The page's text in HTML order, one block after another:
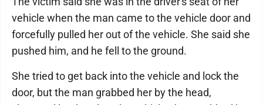
vehicle when the man came to the vehicle door and
forcefully pulled her out of the vehicle. She said she
pushed him, and he fell to the ground.
She tried to get back into the vehicle and lock the
door, but the man grabbed her by the head,